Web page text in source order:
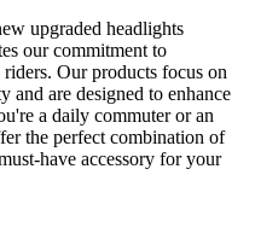
upgraded headlights
our commitment to
Our products focus on
and are designed to enhance
a daily commuter or an
the perfect combination of
have accessory for your